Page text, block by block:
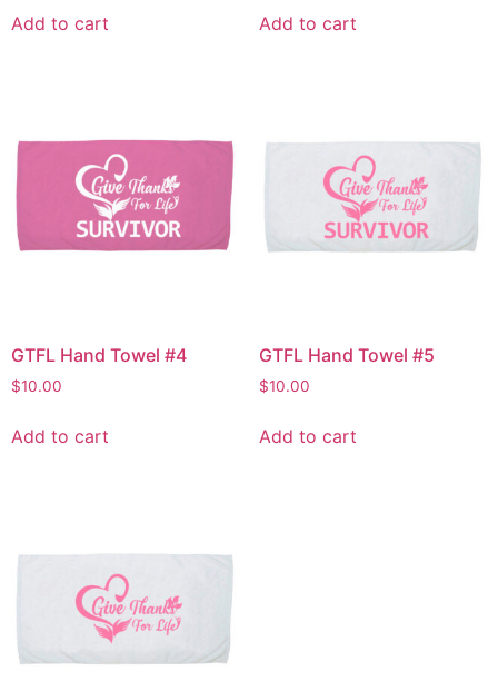
Add to cart Add to cart
GTFL Hand Towel #4
$10.00
Add to cart
GTFL Hand Towel #5
$10.00
Add to cart